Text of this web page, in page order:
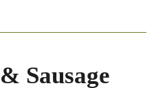
Sausage